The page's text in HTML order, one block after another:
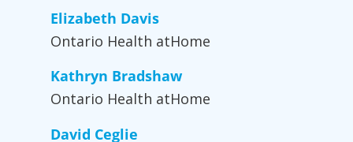
Elizabeth Davis
Ontario Health atHome
Kathryn Bradshaw
Ontario Health atHome
David Ceglie